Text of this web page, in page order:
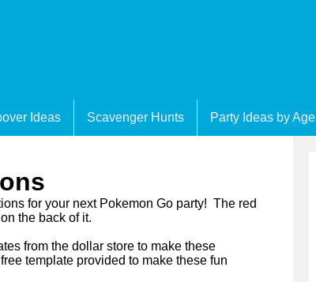
Ideas Scavenger Hunts Party Ideas by Age
for your next Pokemon Go party! The red
the back of it.
from the dollar store to make these
template provided to make these fun